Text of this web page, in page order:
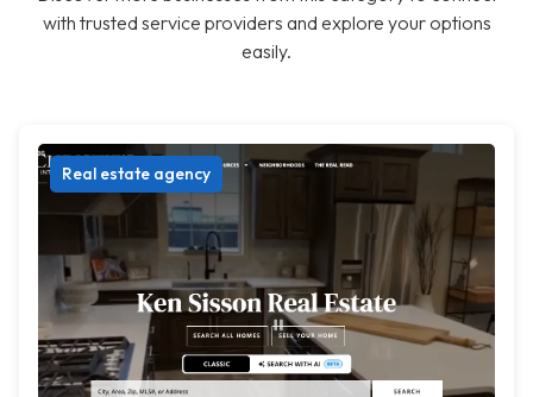
with trusted service providers and explore your options
easily.
Real estate agency